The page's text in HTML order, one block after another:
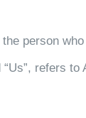
the person
refers